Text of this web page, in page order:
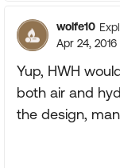
wolfe10
Apr 24, 2016
Yup, HWH
both air and
the design,